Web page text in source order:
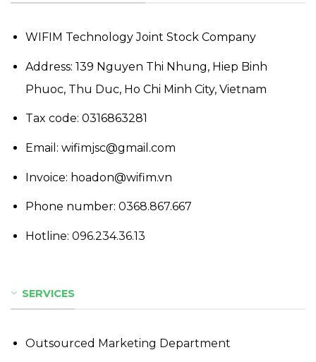
WIFIM Technology Joint Stock Company
Address: 139 Nguyen Thi Nhung, Hiep Binh
Phuoc, Thu Duc, Ho Chi Minh City, Vietnam
Tax code: 0316863281
Email: wifimjsc@gmail.com
Invoice: hoadon@wifim.vn
Phone number: 0368.867.667
Hotline: 096.234.36.13
SERVICES
Outsourced Marketing Department